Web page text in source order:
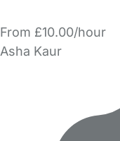
From £10.00/hour
Asha Kaur